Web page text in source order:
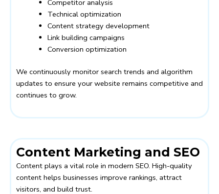
Competitor analysis
Technical optimization
Content strategy development
Link building campaigns
Conversion optimization
We continuously monitor search trends and algorithm
updates to ensure your website remains competitive and
continues to grow.
Content Marketing and SEO
Content plays a vital role in modern SEO. High-quality
content helps businesses improve rankings, attract
visitors, and build trust.